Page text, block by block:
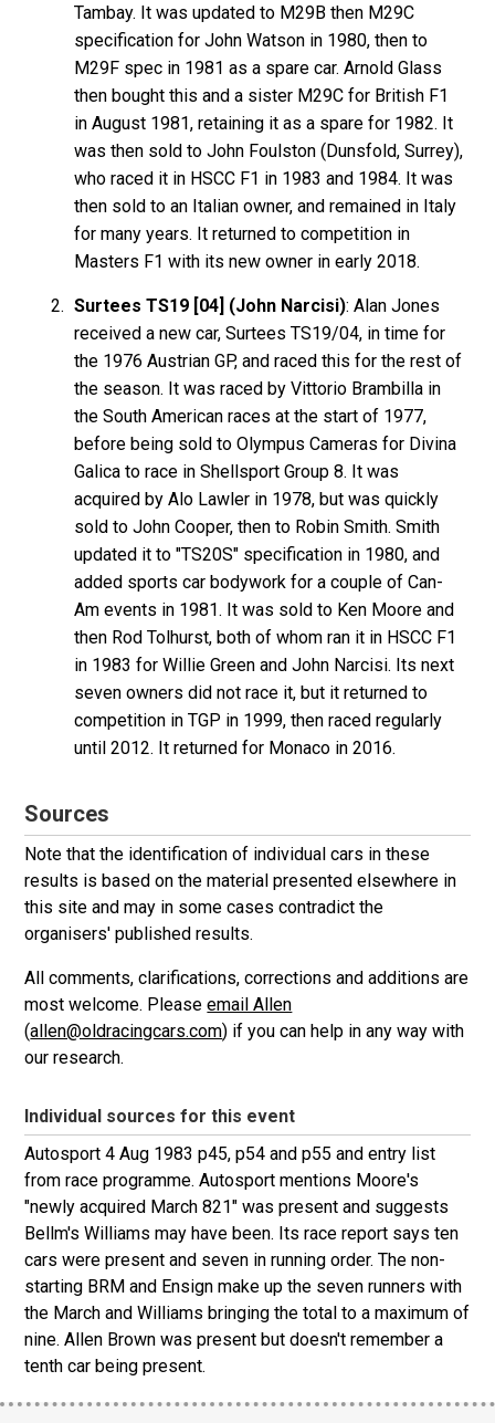
Tambay. It was updated to M29B then M29C
specification for John Watson in 1980, then to
M29F spec in 1981 as a spare car. Arnold Glass
then bought this and a sister M29C for British F1
in August 1981, retaining it as a spare for 1982. It
was then sold to John Foulston (Dunsfold, Surrey),
who raced it in HSCC F1 in 1983 and 1984. It was
then sold to an Italian owner, and remained in Italy
for many years. It returned to competition in
Masters F1 with its new owner in early 2018.
Surtees TS19 [04] (John Narcisi): Alan Jones
received a new car, Surtees TS19/04, in time for
the 1976 Austrian GP, and raced this for the rest of
the season. It was raced by Vittorio Brambilla in
the South American races at the start of 1977,
before being sold to Olympus Cameras for Divina
Galica to race in Shellsport Group 8. It was
acquired by Alo Lawler in 1978, but was quickly
sold to John Cooper, then to Robin Smith. Smith
updated it to "TS20S" specification in 1980, and
added sports car bodywork for a couple of Can-
Am events in 1981. It was sold to Ken Moore and
then Rod Tolhurst, both of whom ran it in HSCC F1
in 1983 for Willie Green and John Narcisi. Its next
seven owners did not race it, but it returned to
competition in TGP in 1999, then raced regularly
until 2012. It returned for Monaco in 2016.
Sources
Note that the identification of individual cars in these
results is based on the material presented elsewhere in
this site and may in some cases contradict the
organisers' published results.
All comments, clarifications, corrections and additions are
most welcome. Pleaseemail Allen
(allen@oldracingcars.com) if you can help in any way with
our research.
Individual sources for this event
Autosport 4 Aug 1983 p45, p54 and p55 and entry list
from race programme. Autosport mentions Moore's
"newly acquired March 821" was present and suggests
Bellm's Williams may have been. Its race report says ten
cars were present and seven in running order. The non-
starting BRM and Ensign make up the seven runners with
the March and Williams bringing the total to a maximum of
nine. Allen Brown was present but doesn't remember a
tenth car being present.